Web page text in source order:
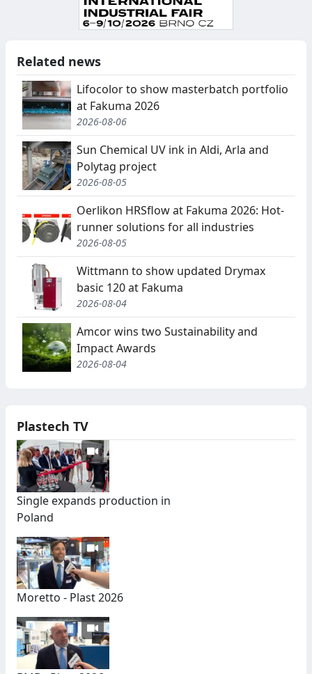
Related news
Lifocolor to show masterbatch portfolio
at Fakuma 2026
2026-08-06
Sun Chemical UV ink in Aldi, Arla and
Polytag project
2026-08-05
Oerlikon HRSflow at Fakuma 2026: Hot-
runner solutions for all industries
2026-08-05
Wittmann to show updated Drymax
basic 120 at Fakuma
2026-08-04
Amcor wins two Sustainability and
Impact Awards
2026-08-04
Plastech TV
Single expands production in
Poland
Moretto - Plast 2026